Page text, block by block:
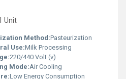
Unit
Method:Pasteurization
Use:Milk Processing
220/440 Volt (v)
Mode:Air Cooling
Low Energy Consumption